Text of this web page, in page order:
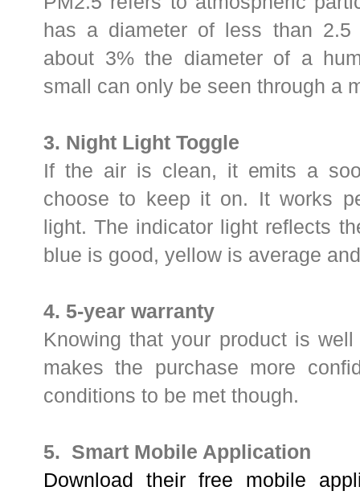
has a diameter of less than 2.5
about 3% the diameter of a
small can only be seen through a
3. Night Light Toggle
If the air is clean, it emits a
choose to keep it on. It works
light. The indicator light reflects
blue is good, yellow is average
4. 5-year warranty
Knowing that your product is
makes the purchase more
conditions to be met though.
5. Smart Mobile Application
Download their free mobile